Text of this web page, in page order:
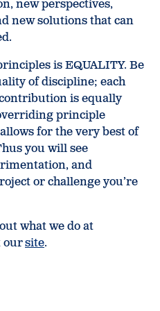
new perspectives,
new solutions that can
is EQUALITY. Be
of discipline; each
is equally
principle
for the very best of
you will see
and
or challenge you’re
what we do at
oursite.